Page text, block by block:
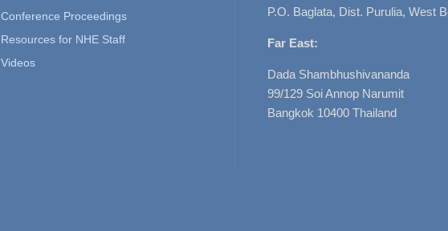
Conference Proceedings
Resources for NHE Staff
Videos
P.O. Baglata, Dist. Purulia, West
Far East:
Dada Shambhushivananda
99/129 Soi Annop Narumit
Bangkok 10400 Thailand